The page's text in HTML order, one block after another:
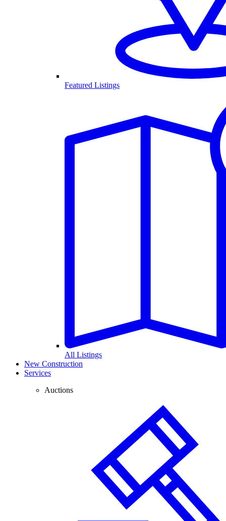
Featured Listings
All Listings
New Construction
Services
Auctions